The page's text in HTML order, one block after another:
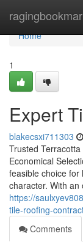
Home
Home
1
Expert
blakecsxi711303
Trusted
Economical
feasible choice
character. With
https://
tile-roofing-
Comments